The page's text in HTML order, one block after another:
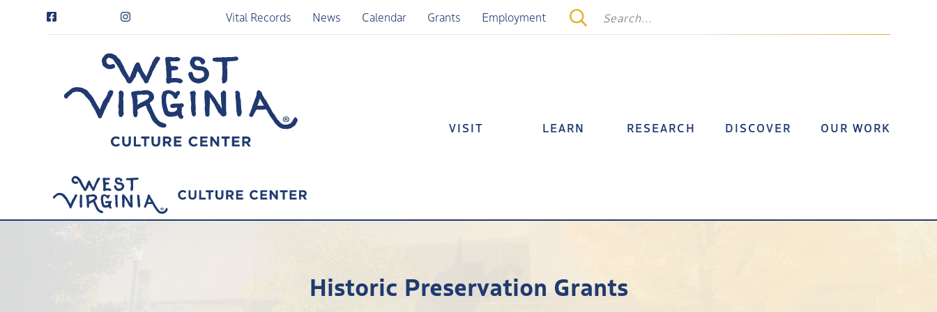
Vital Records News Calendar Grants Employment
VISIT LEARN RESEARCH DISCOVER OUR WORK
Historic Preservation Grants